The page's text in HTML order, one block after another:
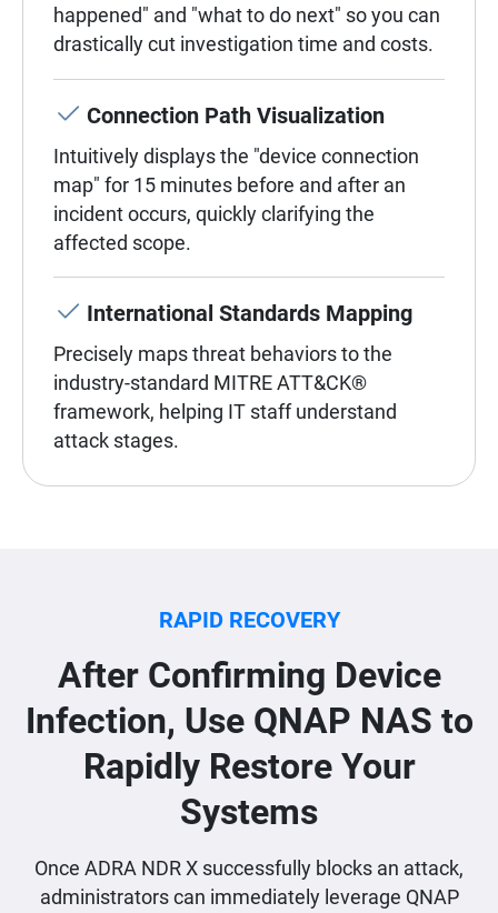
happened" and "what to do next" so you can
drastically cut investigation time and costs.
Connection Path Visualization
Intuitively displays the "device connection
map" for 15 minutes before and after an
incident occurs, quickly clarifying the
affected scope.
International Standards Mapping
Precisely maps threat behaviors to the
industry-standard MITRE ATT&CK®
framework, helping IT staff understand
attack stages.
RAPID RECOVERY
After Confirming Device
Infection, Use QNAP NAS to
Rapidly Restore Your
Systems
Once ADRA NDR X successfully blocks an attack,
administrators can immediately leverage QNAP